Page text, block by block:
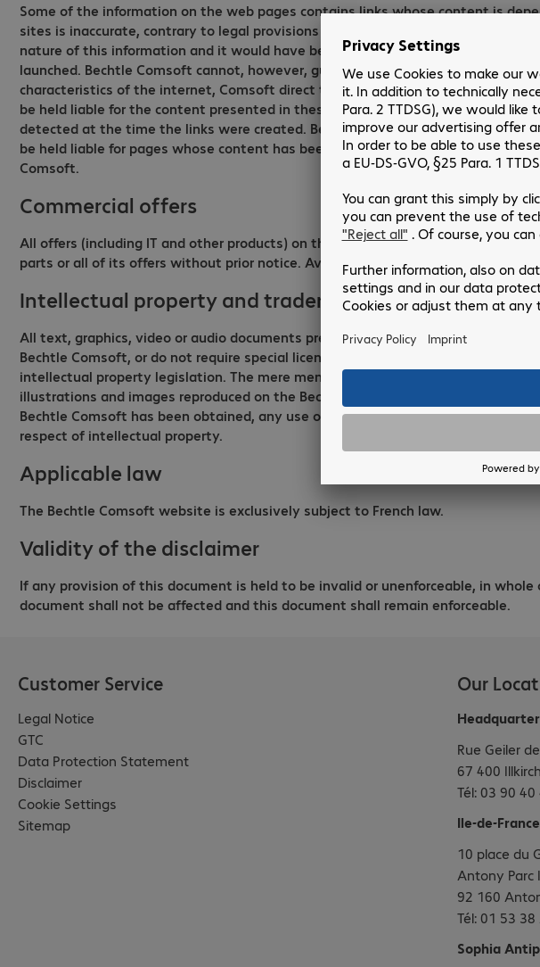
Some of the information on the web pages contains links whose content is
sites is inaccurate, contrary to legal provisions or is subject to criminal
nature of this information and it would have been technically possible for it to
launched. Bechtle Comsoft cannot, however, guarantee the accuracy or
characteristics of the internet, Comsoft direct therefore accepts no liability for
be held liable for the content presented in these hyperlinks or banners and
detected at the time the links were created. Bechtle Comsoft has no
be held liable for pages whose content has been edited after such links/
Comsoft.
Commercial offers
All offers (including IT and other products) on the Bechtle Comsoft website
parts or all of its offers without prior notice. Availability of offers cannot be
Intellectual property and trademarks
All text, graphics, video or audio documents presented on the Bechtle
Bechtle Comsoft, or do not require special licences. All trademarks and logos
intellectual property legislation. The mere mention of a product on the
illustrations and images reproduced on the Bechtle Comsoft website are
Bechtle Comsoft has been obtained, any use or reproduction in whole or in
respect of intellectual property.
Applicable law
The Bechtle Comsoft website is exclusively subject to French law.
Validity of the disclaimer
If any provision of this document is held to be invalid or unenforceable, in
document shall not be affected and this document shall remain enforceable.
Customer Service
Legal Notice
GTC
Data Protection Statement
Disclaimer
Cookie Settings
Sitemap
Our
Rue Geiler
67 400
Tél: 03 90
Ile-de-
10 place du
Antony Parc
92 160
Tél: 01 53
Sophia